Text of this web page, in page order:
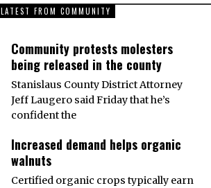
LATEST FROM COMMUNITY
Community protests molesters
being released in the county
Stanislaus County District Attorney
Jeff Laugero said Friday that he’s
confident the
Increased demand helps organic
walnuts
Certified organic crops typically earn